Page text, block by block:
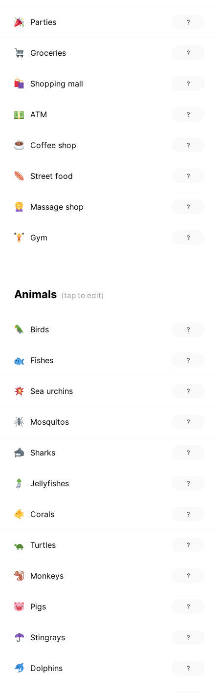
Parties ?
Groceries ?
Shopping mall ?
ATM ?
Coffee shop ?
Street food ?
Massage shop ?
Gym ?
Animals
Birds ?
Fishes ?
Sea urchins ?
Mosquitos ?
Sharks ?
Jellyfishes ?
Corals ?
Turtles ?
Monkeys ?
Pigs ?
Stingrays ?
Dolphins ?